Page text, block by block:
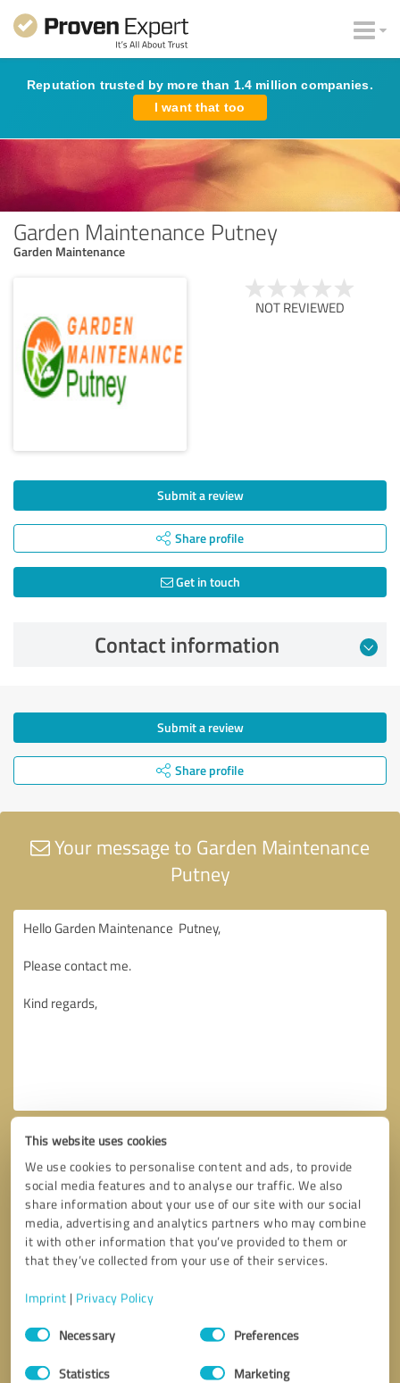
This website uses cookies
We use cookies to personalise content and ads, to provide
social media features and to analyse our traffic. We also
share information about your use of our site with our social
media, advertising and analytics partners who may combine
it with other information that you’ve provided to them or
that they’ve collected from your use of their services.
Imprint | Privacy Policy
Consent
SelectionNecessary Preferences
Statistics Marketing
Reputation trusted by more than 1.4 million companies.
I want that too
Garden Maintenance Putney
Garden Maintenance
NOT REVIEWED
Submit a review
Share profile
Get in touch
Contact information
Submit a review
Share profile
Your message to Garden Maintenance
Putney
Callback request
I accept theprivacy policy